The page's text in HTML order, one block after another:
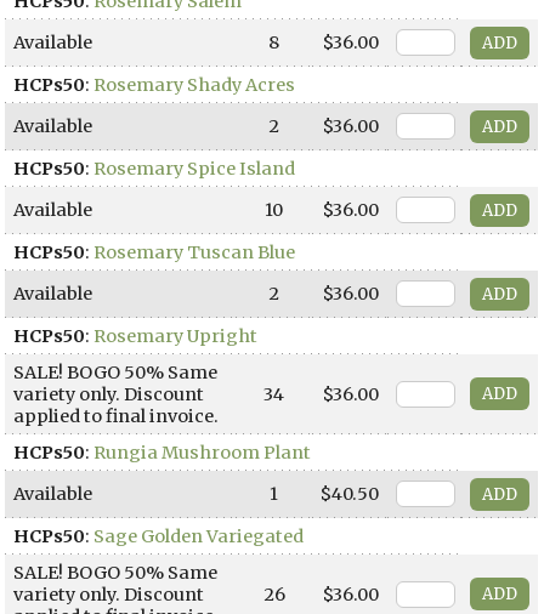
Available
8
$36.00
HCPs50: Rosemary Shady Acres
Available
2
$36.00
HCPs50: Rosemary Spice Island
Available
10
$36.00
HCPs50: Rosemary Tuscan Blue
Available
2
$36.00
HCPs50: Rosemary Upright
SALE! BOGO 50% Same
variety only. Discount
applied to final invoice.
34 $36.00
HCPs50: Rungia Mushroom Plant
Available
1
$40.50
HCPs50: Sage Golden Variegated
SALE! BOGO 50% Same
variety only. Discount
26 $36.00